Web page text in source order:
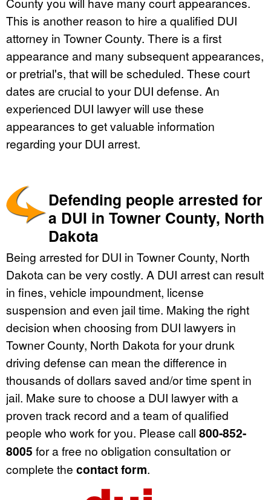
This is another reason to hire a qualified DUI
attorney in Towner County. There is a first
appearance and many subsequent appearances,
or pretrial's, that will be scheduled. These court
dates are crucial to your DUI defense. An
experienced DUI lawyer will use these
appearances to get valuable information
regarding your DUI arrest.
Defending people arrested for
a DUI in Towner County, North
Dakota
Being arrested for DUI in Towner County, North
Dakota can be very costly. A DUI arrest can result
in fines, vehicle impoundment, license
suspension and even jail time. Making the right
decision when choosing from DUI lawyers in
Towner County, North Dakota for your drunk
driving defense can mean the difference in
thousands of dollars saved and/or time spent in
jail. Make sure to choose a DUI lawyer with a
proven track record and a team of qualified
people who work for you. Please call 800-852-
8005 for a free no obligation consultation or
complete the contact form.